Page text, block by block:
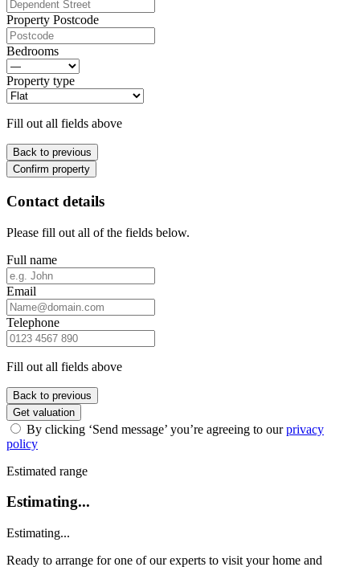
Property Postcode
Bedrooms
Property type
Fill out all fields above
Back to previous
Confirm property
Contact details
Please fill out all of the fields below.
Full name
Email
Telephone
Fill out all fields above
Back to previous
Get valuation
By clicking ‘Send message’ you’re agreeing to ourprivacy
policy
Estimated range
Estimating...
Estimating...
Ready to arrange for one of our experts to visit your home and